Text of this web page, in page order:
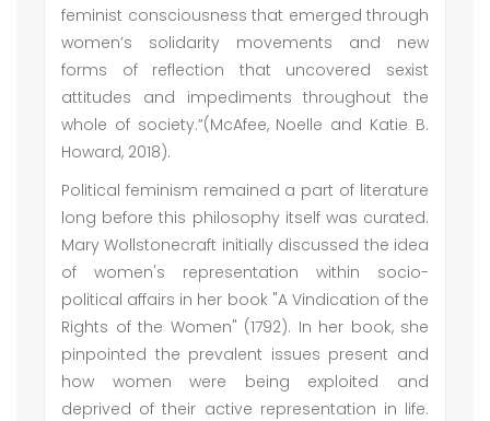
feminist consciousness that emerged through
women’s solidarity movements and new
forms of reflection that uncovered sexist
attitudes and impediments throughout the
whole of society.”(McAfee, Noelle and Katie B.
Howard, 2018).
Political feminism remained a part of literature
long before this philosophy itself was curated.
Mary Wollstonecraft initially discussed the idea
of women's representation within socio-
political affairs in her book "A Vindication of the
Rights of the Women" (1792). In her book, she
pinpointed the prevalent issues present and
how women were being exploited and
deprived of their active representation in life.